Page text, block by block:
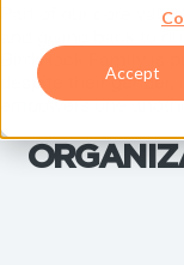
Accept
Part of our core
and giving back to
Bird Rock Family is
despite their
empowers one